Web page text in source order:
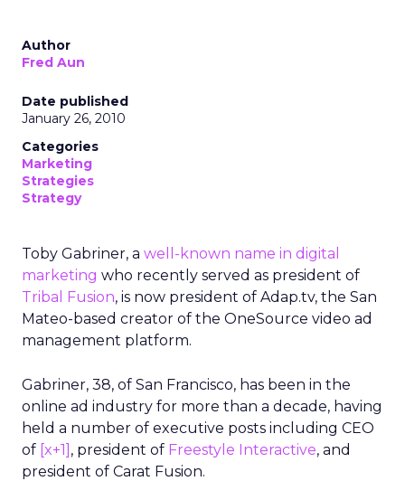
Author
Fred Aun
Date published
January 26, 2010
Categories
Marketing
Strategies
Strategy
Toby Gabriner, a well-known name in digital
marketing who recently served as president of
Tribal Fusion, is now president of Adap.tv, the San
Mateo-based creator of the OneSource video ad
management platform.
Gabriner, 38, of San Francisco, has been in the
online ad industry for more than a decade, having
held a number of executive posts including CEO
of [x+1] , president of Freestyle Interactive, and
president of Carat Fusion.